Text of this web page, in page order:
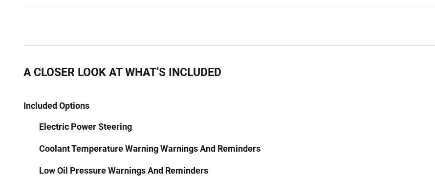
A CLOSER LOOK AT WHAT’S INCLUDED
Included Options
Electric Power Steering
Coolant Temperature Warning Warnings And Reminders
Low Oil Pressure Warnings And Reminders